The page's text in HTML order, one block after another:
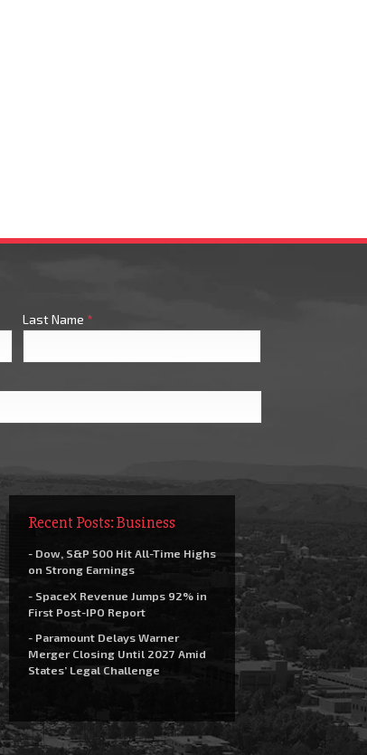
Last Name *
Recent Posts: Business
- Dow, S&P 500 Hit All-Time Highs
on Strong Earnings
- SpaceX Revenue Jumps 92% in
First Post-IPO Report
- Paramount Delays Warner
Merger Closing Until 2027 Amid
States’ Legal Challenge